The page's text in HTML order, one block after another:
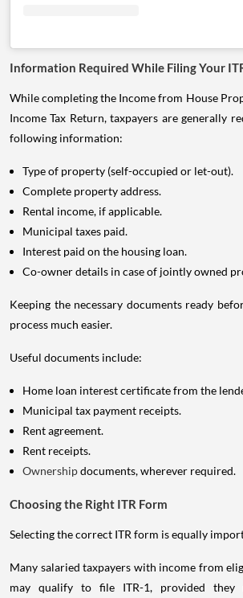
Information Required While Filing Your
While completing the Income from House
Income Tax Return, taxpayers are generally
following information:
Type of property (self-occupied or let-out).
Complete property address.
Rental income, if applicable.
Municipal taxes paid.
Interest paid on the housing loan.
Co-owner details in case of jointly owned
Keeping the necessary documents ready
process much easier.
Useful documents include:
Home loan interest certificate from the
Municipal tax payment receipts.
Rent agreement.
Rent receipts.
Ownershipdocuments, wherever required.
Choosing the Right ITR Form
Selecting the correct ITR form is equally
Many salaried taxpayers with income from
may qualify to file ITR-1, provided they